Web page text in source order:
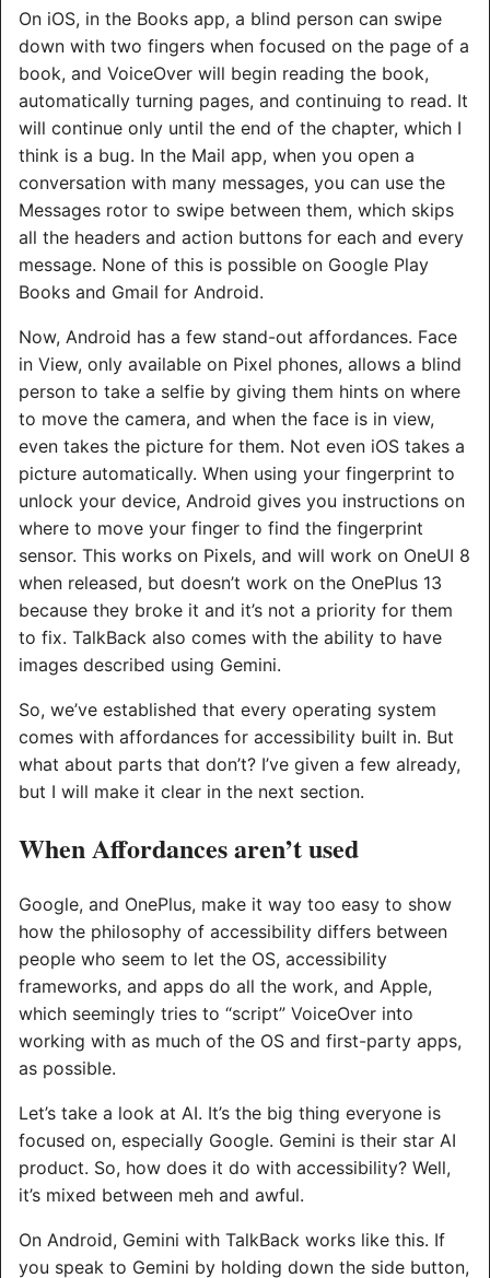
On iOS, in the Books app, a blind person can swipe
down with two fingers when focused on the page of a
book, and VoiceOver will begin reading the book,
automatically turning pages, and continuing to read. It
will continue only until the end of the chapter, which I
think is a bug. In the Mail app, when you open a
conversation with many messages, you can use the
Messages rotor to swipe between them, which skips
all the headers and action buttons for each and every
message. None of this is possible on Google Play
Books and Gmail for Android.
Now, Android has a few stand-out affordances. Face
in View, only available on Pixel phones, allows a blind
person to take a selfie by giving them hints on where
to move the camera, and when the face is in view,
even takes the picture for them. Not even iOS takes a
picture automatically. When using your fingerprint to
unlock your device, Android gives you instructions on
where to move your finger to find the fingerprint
sensor. This works on Pixels, and will work on OneUI 8
when released, but doesn’t work on the OnePlus 13
because they broke it and it’s not a priority for them
to fix. TalkBack also comes with the ability to have
images described using Gemini.
So, we’ve established that every operating system
comes with affordances for accessibility built in. But
what about parts that don’t? I’ve given a few already,
but I will make it clear in the next section.
When Affordances aren’t used
Google, and OnePlus, make it way too easy to show
how the philosophy of accessibility differs between
people who seem to let the OS, accessibility
frameworks, and apps do all the work, and Apple,
which seemingly tries to “script” VoiceOver into
working with as much of the OS and first-party apps,
as possible.
Let’s take a look at AI. It’s the big thing everyone is
focused on, especially Google. Gemini is their star AI
product. So, how does it do with accessibility? Well,
it’s mixed between meh and awful.
On Android, Gemini with TalkBack works like this. If
you speak to Gemini by holding down the side button,